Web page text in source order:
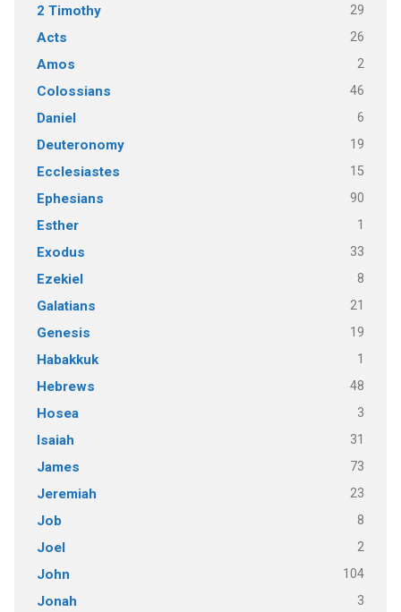
2 Timothy 29
Acts 26
Amos 2
Colossians 46
Daniel 6
Deuteronomy 19
Ecclesiastes 15
Ephesians 90
Esther 1
Exodus 33
Ezekiel 8
Galatians 21
Genesis 19
Habakkuk 1
Hebrews 48
Hosea 3
Isaiah 31
James 73
Jeremiah 23
Job 8
Joel 2
John 104
Jonah 3